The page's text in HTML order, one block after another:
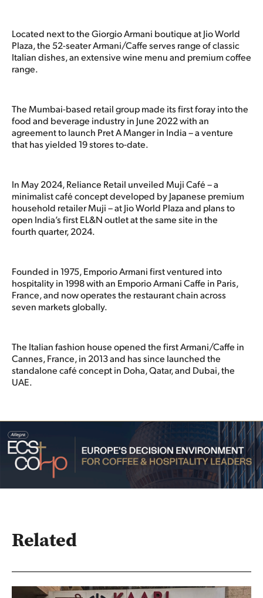
Located next to the Giorgio Armani boutique at Jio World
Plaza, the 52-seater Armani/Caffe serves range of classic
Italian dishes, an extensive wine menu and premium coffee
range.
The Mumbai-based retail group made its first foray into the
food and beverage industry in June 2022 with an
agreement to launch Pret A Manger in India – a venture
that has yielded 19 stores to-date.
In May 2024, Reliance Retail unveiled Muji Café – a
minimalist café concept developed by Japanese premium
household retailer Muji – at Jio World Plaza and plans to
open India’s first EL&N outlet at the same site in the
fourth quarter, 2024.
Founded in 1975, Emporio Armani first ventured into
hospitality in 1998 with an Emporio Armani Caffe in Paris,
France, and now operates the restaurant chain across
seven markets globally.
The Italian fashion house opened the first Armani/Caffe in
Cannes, France, in 2013 and has since launched the
standalone café concept in Doha, Qatar, and Dubai, the
UAE.
Related